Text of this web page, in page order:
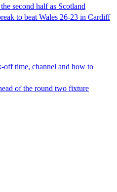
second half as Scotland
to beat Wales 26-23 in Cardiff
off time, channel and how to
of the round two fixture